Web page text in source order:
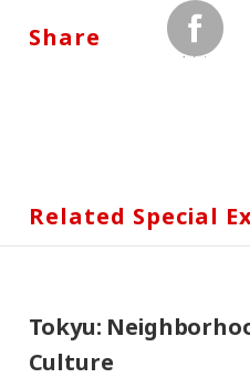
Share
facebook
Related Special
Tokyu:
Culture